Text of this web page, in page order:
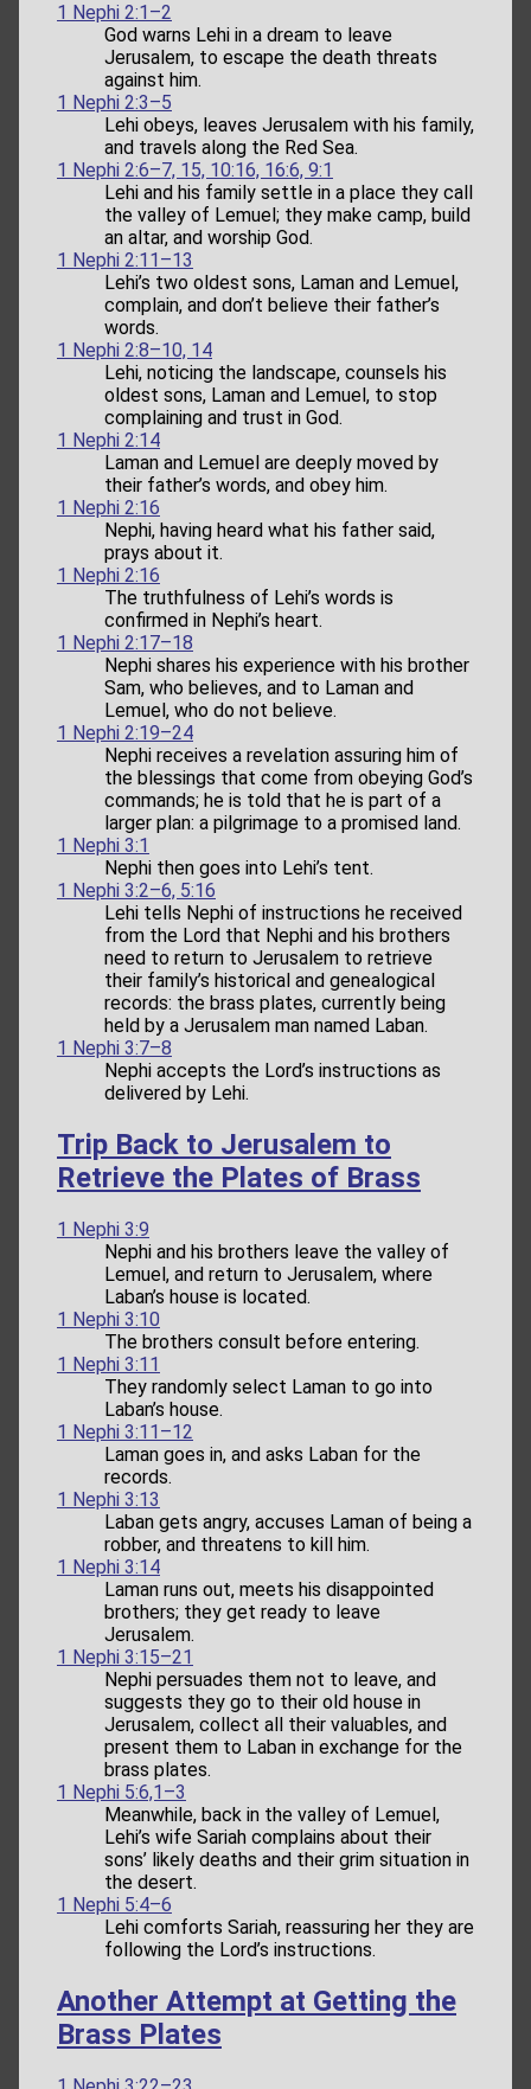
1 Nephi 2:1–2
God warns Lehi in a dream to leave
Jerusalem, to escape the death threats
against him.
1 Nephi 2:3–5
Lehi obeys, leaves Jerusalem with his family,
and travels along the Red Sea.
1 Nephi 2:6–7, 15, 10:16, 16:6, 9:1
Lehi and his family settle in a place they call
the valley of Lemuel; they make camp, build
an altar, and worship God.
1 Nephi 2:11–13
Lehi’s two oldest sons, Laman and Lemuel,
complain, and don’t believe their father’s
words.
1 Nephi 2:8–10, 14
Lehi, noticing the landscape, counsels his
oldest sons, Laman and Lemuel, to stop
complaining and trust in God.
1 Nephi 2:14
Laman and Lemuel are deeply moved by
their father’s words, and obey him.
1 Nephi 2:16
Nephi, having heard what his father said,
prays about it.
1 Nephi 2:16
The truthfulness of Lehi’s words is
confirmed in Nephi’s heart.
1 Nephi 2:17–18
Nephi shares his experience with his brother
Sam, who believes, and to Laman and
Lemuel, who do not believe.
1 Nephi 2:19–24
Nephi receives a revelation assuring him of
the blessings that come from obeying God’s
commands; he is told that he is part of a
larger plan: a pilgrimage to a promised land.
1 Nephi 3:1
Nephi then goes into Lehi’s tent.
1 Nephi 3:2–6, 5:16
Lehi tells Nephi of instructions he received
from the Lord that Nephi and his brothers
need to return to Jerusalem to retrieve
their family’s historical and genealogical
records: the brass plates, currently being
held by a Jerusalem man named Laban.
1 Nephi 3:7–8
Nephi accepts the Lord’s instructions as
delivered by Lehi.
Trip Back to Jerusalem to
Retrieve the Plates of Brass
1 Nephi 3:9
Nephi and his brothers leave the valley of
Lemuel, and return to Jerusalem, where
Laban’s house is located.
1 Nephi 3:10
The brothers consult before entering.
1 Nephi 3:11
They randomly select Laman to go into
Laban’s house.
1 Nephi 3:11–12
Laman goes in, and asks Laban for the
records.
1 Nephi 3:13
Laban gets angry, accuses Laman of being a
robber, and threatens to kill him.
1 Nephi 3:14
Laman runs out, meets his disappointed
brothers; they get ready to leave
Jerusalem.
1 Nephi 3:15–21
Nephi persuades them not to leave, and
suggests they go to their old house in
Jerusalem, collect all their valuables, and
present them to Laban in exchange for the
brass plates.
1 Nephi 5:6,1–3
Meanwhile, back in the valley of Lemuel,
Lehi’s wife Sariah complains about their
sons’ likely deaths and their grim situation in
the desert.
1 Nephi 5:4–6
Lehi comforts Sariah, reassuring her they are
following the Lord’s instructions.
Another Attempt at Getting the
Brass Plates